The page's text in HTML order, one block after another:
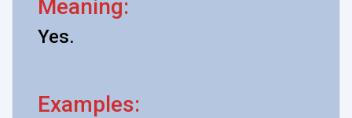
Meaning:
Yes.
Examples: